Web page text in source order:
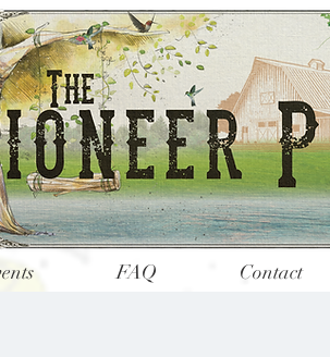
FAQ Contact